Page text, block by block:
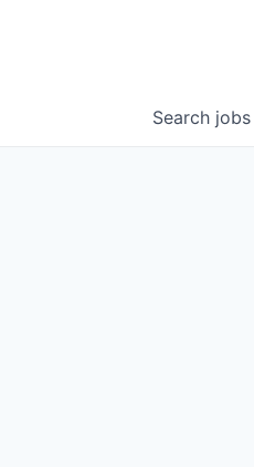
Search jobs